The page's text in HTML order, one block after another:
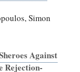
Simon
Against
Rejection-